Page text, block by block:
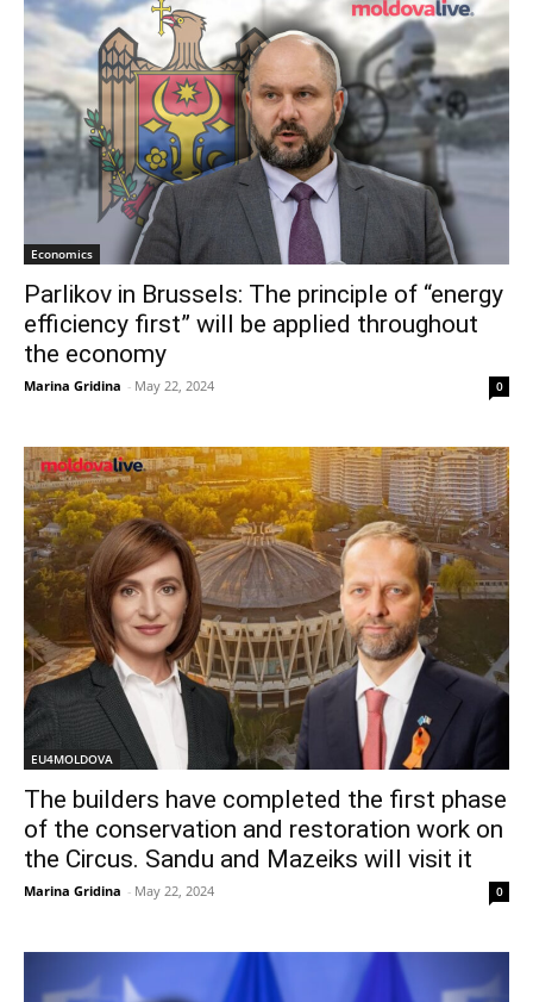
Economics
Parlikov in Brussels: The principle of “energy
efficiency first” will be applied throughout
the economy
Marina Gridina - May 22, 2024 0
EU4MOLDOVA
The builders have completed the first phase
of the conservation and restoration work on
the Circus. Sandu and Mazeiks will visit it
Marina Gridina - May 22, 2024 0